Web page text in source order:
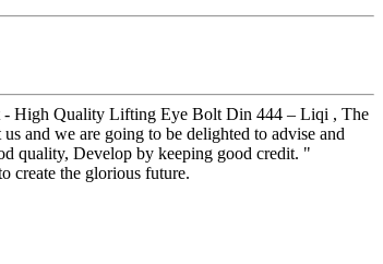
- High Quality Lifting Eye Bolt Din 444 – Liqi , The
and we are going to be delighted to advise and
quality, Develop by keeping good credit. "
create the glorious future.